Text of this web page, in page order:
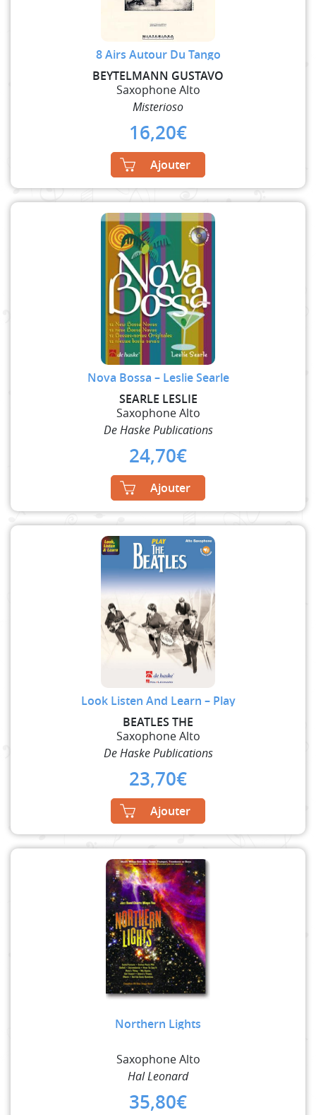
8 Airs Autour Du Tango
BEYTELMANN GUSTAVO
Saxophone Alto
Misterioso
16,20€
Ajouter
Nova Bossa – Leslie Searle
SEARLE LESLIE
Saxophone Alto
De Haske Publications
24,70€
Ajouter
Look Listen And Learn – Play
BEATLES THE
Saxophone Alto
De Haske Publications
23,70€
Ajouter
Northern Lights
Saxophone Alto
Hal Leonard
35,80€